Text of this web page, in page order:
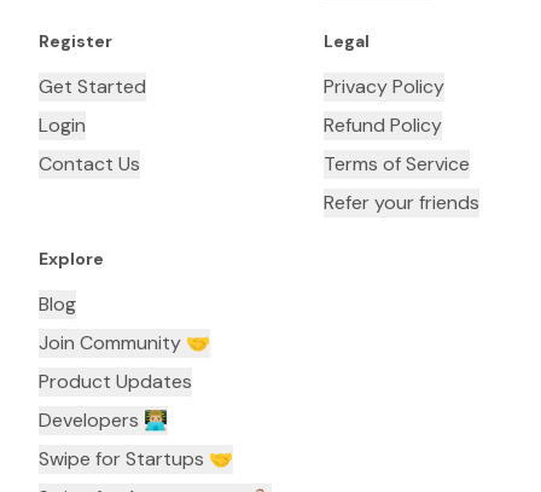
Register
Get Started
Login
Contact Us
Legal
Privacy Policy
Refund Policy
Terms of Service
Refer your friends
Explore
Blog
Join Community 🤝
Product Updates
Developers 👨🏼‍💻
Swipe for Startups 🤝